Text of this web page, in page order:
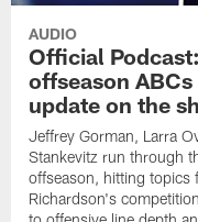
AUDIO
Official
offseason ABCs
update on the
Jeffrey Gorman, Larra
Stankevitz run through
offseason, hitting topics
Richardson's